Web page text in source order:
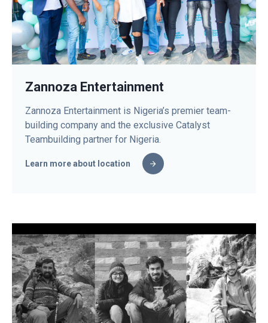
Zannoza Entertainment
Zannoza Entertainment is Nigeria’s premier team-
building company and the exclusive Catalyst
Teambuilding partner for Nigeria.
Learn more about location